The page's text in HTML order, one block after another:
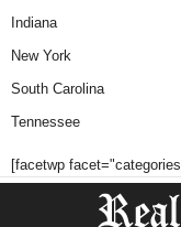
Indiana
New York
South Carolina
Tennessee
[facetwp